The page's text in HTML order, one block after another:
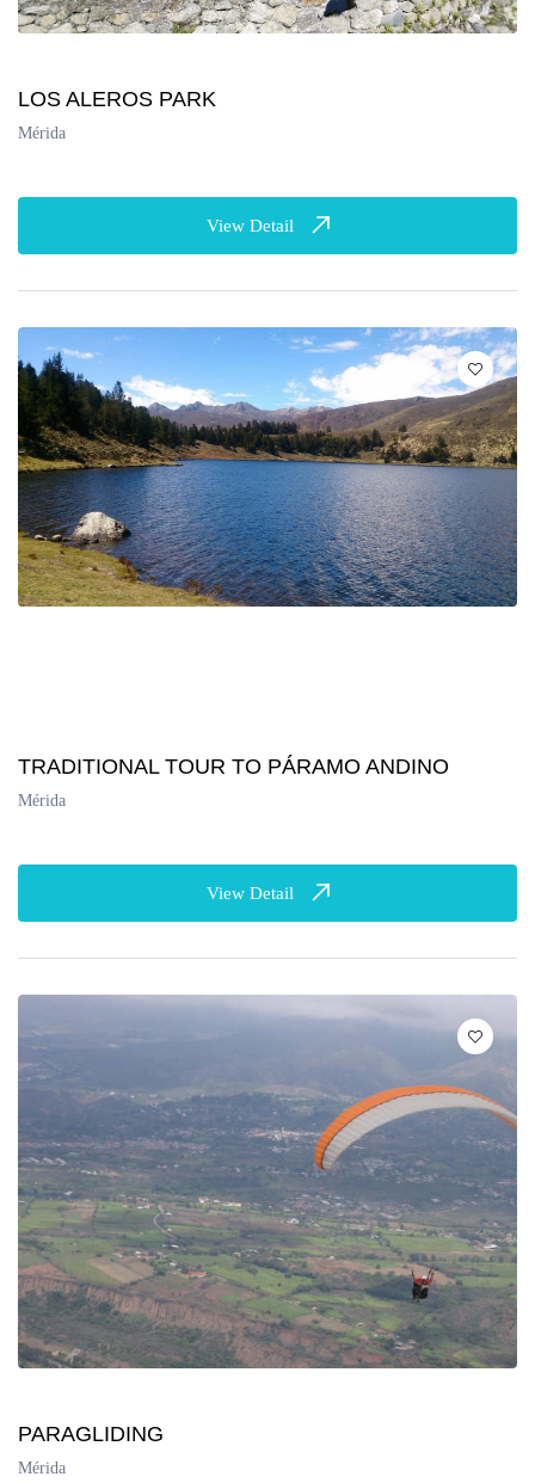
LOS ALEROS PARK
Mérida
View Detail
TRADITIONAL TOUR TO PÁRAMO ANDINO
Mérida
View Detail
PARAGLIDING
Mérida